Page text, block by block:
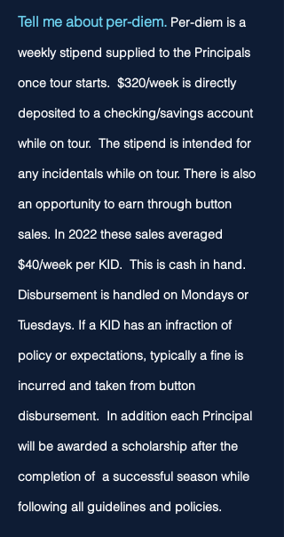
Tell me about per-diem. Per-diem is a
weekly stipend supplied to the Principals
once tour starts. $320/week is directly
deposited to a checking/savings account
while on tour. The stipend is intended for
any incidentals while on tour. There is also
an opportunity to earn through button
sales. In 2022 these sales averaged
$40/week per KID. This is cash in hand.
Disbursement is handled on Mondays or
Tuesdays. If a KID has an infraction of
policy or expectations, typically a fine is
incurred and taken from button
disbursement. In addition each Principal
will be awarded a scholarship after the
completion of a successful season while
following all guidelines and policies.